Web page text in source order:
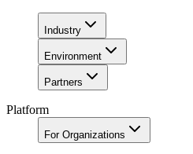
Industry
Environment
Partners
Platform
For Organizations